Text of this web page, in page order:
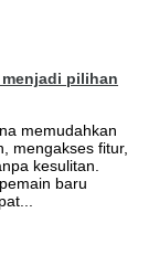
pilihan
memudahkan
mengakses fitur,
kesulitan.
baru